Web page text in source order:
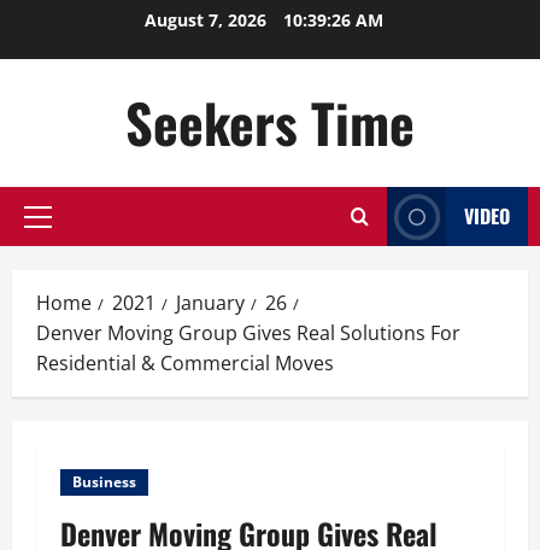
August 7, 2026 10:39:26 AM
Seekers Time
Primary
VIDEO
Home 2021 January
26
Denver Moving Group Gives Real Solutions For
Residential & Commercial Moves
Business
Denver Moving Group Gives Real